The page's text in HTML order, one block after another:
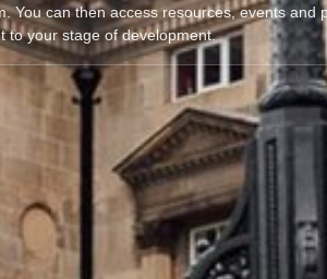
You can then access resources, events and
to your stage of development.